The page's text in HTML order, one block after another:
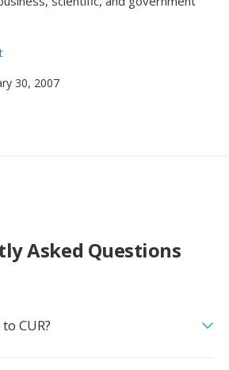
30, 2007
Asked Questions
CUR?